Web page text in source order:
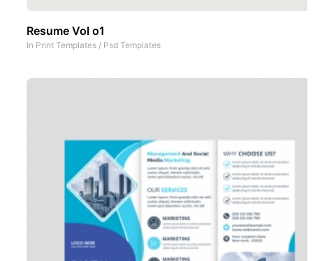
Resume Vol o1
In Print Templates / Psd Templates